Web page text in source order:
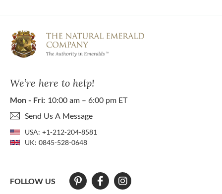
We’re here to help!
Mon - Fri: 10:00 am – 6:00 pm ET
Send Us A Message
USA: +1-212-204-8581
UK: 0845-528-0648
FOLLOW US